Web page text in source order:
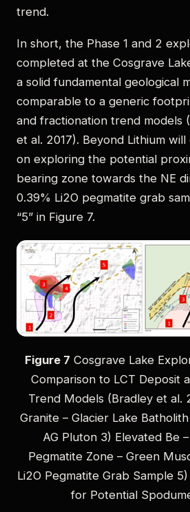
trend.
In short, the Phase 1 and 2
completed at the Cosgrave
a solid fundamental geological
comparable to a generic
and fractionation trend models
et al. 2017). Beyond Lithium
on exploring the potential
bearing zone towards the NE
0.39% Li2O pegmatite grab
“5” in Figure 7.
Figure 7 Cosgrave Lake
Comparison to LCT Deposit
Trend Models (Bradley et al.
Granite – Glacier Lake
AG Pluton 3) Elevated Be
Pegmatite Zone – Green
Li2O Pegmatite Grab Sample
for Potential